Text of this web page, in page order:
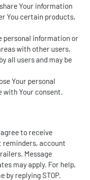
Your information
You certain products,
personal information or
with other users,
all users and may be
Your personal
with Your consent.
to receive
reminders, account
Message
may apply. For help,
by replying STOP.